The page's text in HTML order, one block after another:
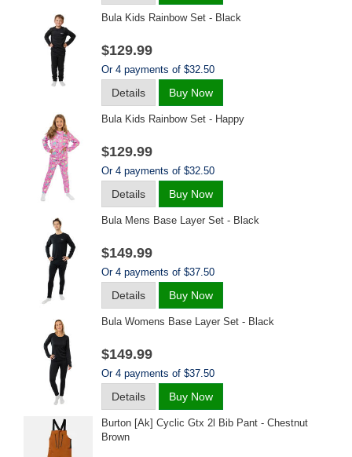
Bula Kids Rainbow Set - Black
$129.99
Or 4 payments of $32.50
Details Buy Now
Bula Kids Rainbow Set - Happy
$129.99
Or 4 payments of $32.50
Details Buy Now
Bula Mens Base Layer Set - Black
$149.99
Or 4 payments of $37.50
Details Buy Now
Bula Womens Base Layer Set - Black
$149.99
Or 4 payments of $37.50
Details Buy Now
Burton [ak] Cyclic Gtx 2l Bib Pant - Chestnut
Brown